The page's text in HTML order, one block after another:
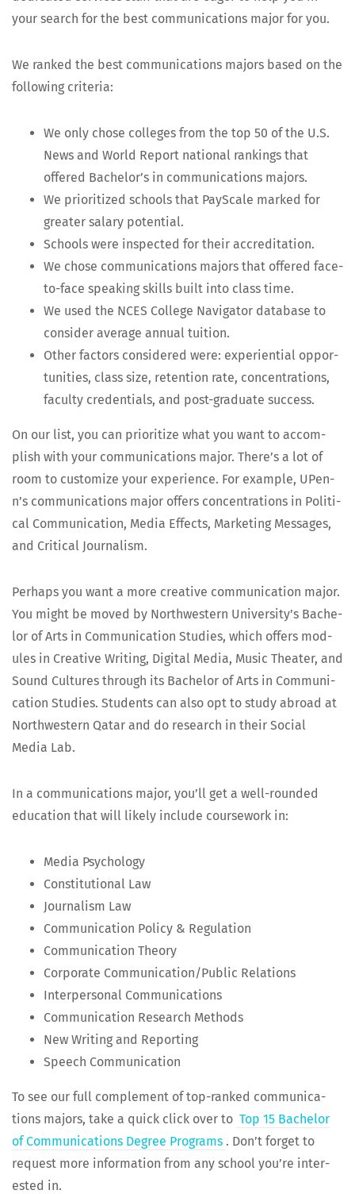
your search for the best com­mu­ni­ca­tions major for you.
We ranked the best com­mu­ni­ca­tions majors based on the
fol­low­ing criteria:
We only chose col­leges from the top 50 of the U.S.
News and World Report nation­al rank­ings that
offered Bach­e­lor’s in com­mu­ni­ca­tions majors.
We pri­or­i­tized schools that PayScale marked for
greater salary potential.
Schools were inspect­ed for their accreditation.
We chose com­mu­ni­ca­tions majors that offered face-
to-face speak­ing skills built into class time.
We used the NCES Col­lege Nav­i­ga­tor data­base to
con­sid­er aver­age annu­al tuition.
Oth­er fac­tors con­sid­ered were: expe­ri­en­tial oppor­
tu­ni­ties, class size, reten­tion rate, con­cen­tra­tions,
fac­ul­ty cre­den­tials, and post-grad­u­ate success.
On our list, you can pri­or­i­tize what you want to accom­
plish with your com­mu­ni­ca­tions major. There’s a lot of
room to cus­tomize your expe­ri­ence. For exam­ple, UPen­
n’s com­mu­ni­ca­tions major offers con­cen­tra­tions in Polit­i­
cal Com­mu­ni­ca­tion, Media Effects, Mar­ket­ing Mes­sages,
and Crit­i­cal Journalism.
Per­haps you want a more cre­ative com­mu­ni­ca­tion major.
You might be moved by North­west­ern Uni­ver­si­ty’s Bach­e­
lor of Arts in Com­mu­ni­ca­tion Stud­ies, which offers mod­
ules in Cre­ative Writ­ing, Dig­i­tal Media, Music The­ater, and
Sound Cul­tures through its Bach­e­lor of Arts in Com­mu­ni­
ca­tion Stud­ies. Stu­dents can also opt to study abroad at
North­west­ern Qatar and do research in their Social
Media Lab.
In a com­mu­ni­ca­tions major, you’ll get a well-round­ed
edu­ca­tion that will like­ly include course­work in:
Media Psy­chol­o­gy
Con­sti­tu­tion­al Law
Jour­nal­ism Law
Com­mu­ni­ca­tion Pol­i­cy & Regulation
Com­mu­ni­ca­tion Theory
Cor­po­rate Communication/Public Relations
Inter­per­son­al Communications
Com­mu­ni­ca­tion Research Methods
New Writ­ing and Reporting
Speech Com­mu­ni­ca­tion
To see our full com­ple­ment of top-ranked com­mu­ni­ca­
tions majors, take a quick click over to Top 15 Bach­e­lor
of Com­mu­ni­ca­tions Degree Pro­grams . Don’t for­get to
request more infor­ma­tion from any school you’re inter­
est­ed in.